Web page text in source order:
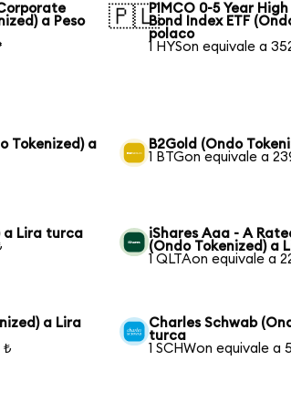
a Peso
🇵🇱PIMCO 0-5 Year
Bond Index ETF
polaco
1 HYSon equivale a
Tokenized) a
B2Gold (Ondo
1 BTGon equivale a
a Lira turca
iShares Aaa - A
(Ondo Tokenized) a
1 QLTAon equivale a
a Lira
₺
Charles Schwab
turca
1 SCHWon equivale a